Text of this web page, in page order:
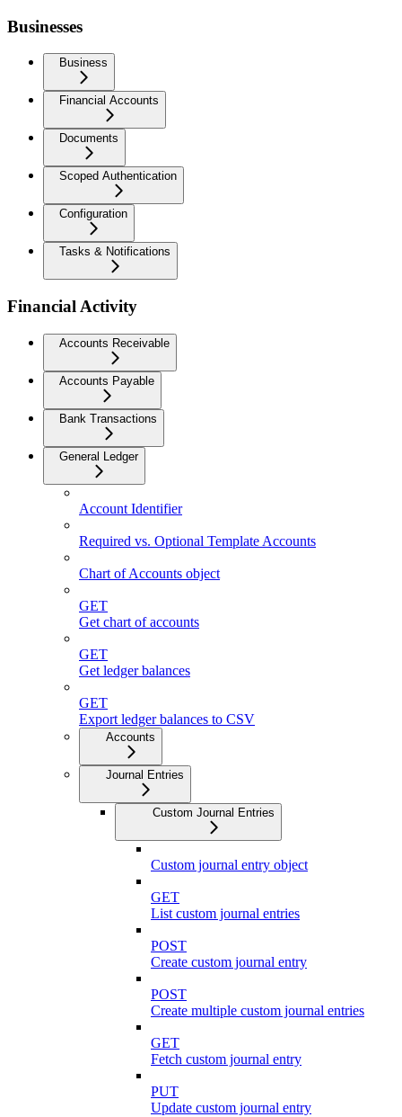
Businesses
Business
Financial Accounts
Documents
Scoped Authentication
Configuration
Tasks & Notifications
Financial Activity
Accounts Receivable
Accounts Payable
Bank Transactions
General Ledger
Account Identifier
Required vs. Optional Template Accounts
Chart of Accounts object
GET
Get chart of accounts
GET
Get ledger balances
GET
Export ledger balances to CSV
Accounts
Journal Entries
Custom Journal Entries
Custom journal entry object
GET
List custom journal entries
POST
Create custom journal entry
POST
Create multiple custom journal entries
GET
Fetch custom journal entry
PUT
Update custom journal entry